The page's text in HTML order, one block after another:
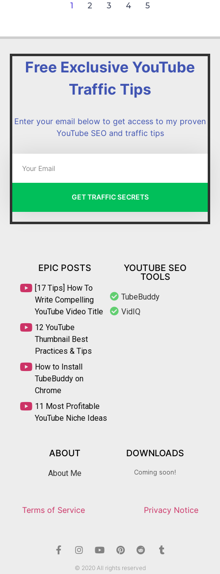
1 2 3 4 5
Free Exclusive YouTube
Traffic Tips
Enter your email below to get access to my proven
YouTube SEO and traffic tips
GET TRAFFIC SECRETS
EPIC POSTS
[17 Tips] How To
Write Compelling
YouTube Video Title
12 YouTube
Thumbnail Best
Practices & Tips
How to Install
TubeBuddy on
Chrome
11 Most Profitable
YouTube Niche Ideas
YOUTUBE SEO
TOOLS
TubeBuddy
VidIQ
ABOUT
About Me
DOWNLOADS
Coming soon!
Terms of Service Privacy Notice
© 2020 All rights reserved